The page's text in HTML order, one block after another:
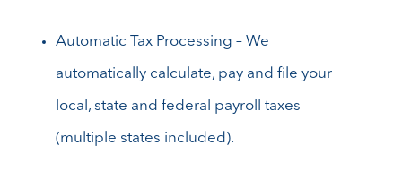
Automatic Tax Processing – We
automatically calculate, pay and file your
local, state and federal payroll taxes
(multiple states included).